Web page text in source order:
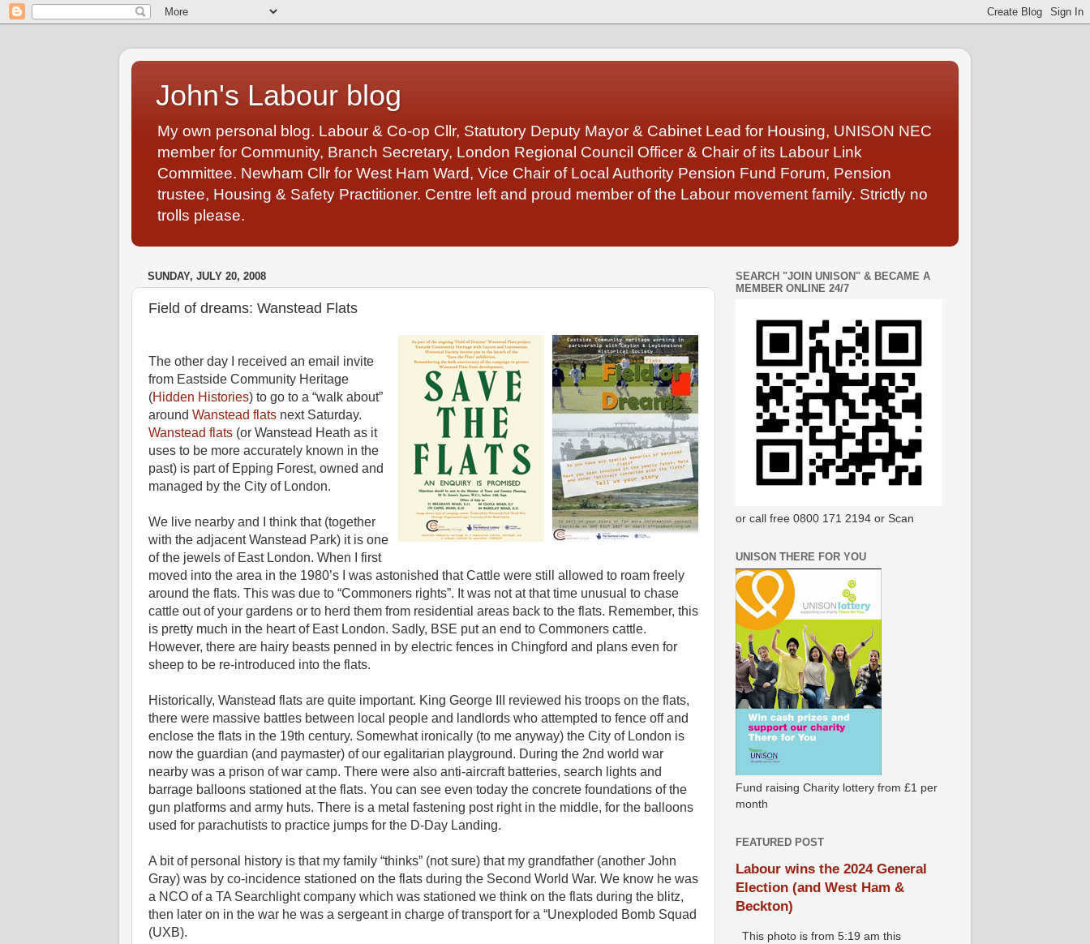
John's Labour blog
My own personal blog. Labour & Co-op Cllr, Statutory Deputy Mayor & Cabinet Lead for Housing, UNISON NEC
member for Community, Branch Secretary, London Regional Council Officer & Chair of its Labour Link
Committee. Newham Cllr for West Ham Ward, Vice Chair of Local Authority Pension Fund Forum, Pension
trustee, Housing & Safety Practitioner. Centre left and proud member of the Labour movement family. Strictly no
trolls please.
SUNDAY, JULY 20, 2008
Field of dreams: Wanstead Flats
The other day I received an email invite
from Eastside Community Heritage
(Hidden Histories) to go to a “walk about”
around Wanstead flats next Saturday.
Wanstead flats (or Wanstead Heath as it
uses to be more accurately known in the
past) is part of Epping Forest, owned and
managed by the City of London.
We live nearby and I think that (together
with the adjacent Wanstead Park) it is one
of the jewels of East London. When I first
moved into the area in the 1980’s I was astonished that Cattle were still allowed to roam freely
around the flats. This was due to “Commoners rights”. It was not at that time unusual to chase
cattle out of your gardens or to herd them from residential areas back to the flats. Remember, this
is pretty much in the heart of East London. Sadly, BSE put an end to Commoners cattle.
However, there are hairy beasts penned in by electric fences in Chingford and plans even for
sheep to be re-introduced into the flats.
Historically, Wanstead flats are quite important. King George III reviewed his troops on the flats,
there were massive battles between local people and landlords who attempted to fence off and
enclose the flats in the 19th century. Somewhat ironically (to me anyway) the City of London is
now the guardian (and paymaster) of our egalitarian playground. During the 2nd world war
nearby was a prison of war camp. There were also anti-aircraft batteries, search lights and
barrage balloons stationed at the flats. You can see even today the concrete foundations of the
gun platforms and army huts. There is a metal fastening post right in the middle, for the balloons
used for parachutists to practice jumps for the D-Day Landing.
A bit of personal history is that my family “thinks” (not sure) that my grandfather (another John
Gray) was by co-incidence stationed on the flats during the Second World War. We know he was
a NCO of a TA Searchlight company which was stationed we think on the flats during the blitz,
then later on in the war he was a sergeant in charge of transport for a “Unexploded Bomb Squad
(UXB).
SEARCH "JOIN UNISON" & BECAME A
MEMBER ONLINE 24/7
or call free 0800 171 2194 or Scan
UNISON THERE FOR YOU
Fund raising Charity lottery from £1 per
month
FEATURED POST
Labour wins the 2024 General
Election (and West Ham &
Beckton)
This photo is from 5:19 am this